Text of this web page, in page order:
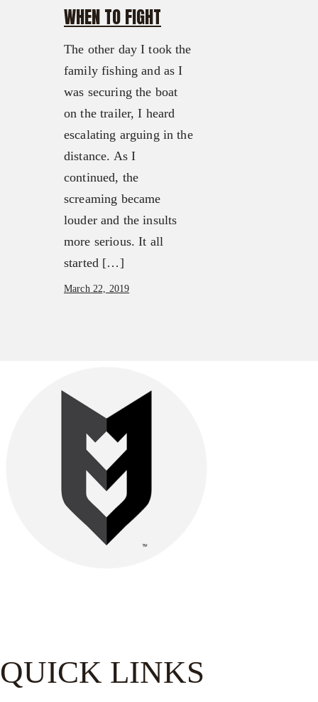
WHEN TO FIGHT
The other day I took the
family fishing and as I
was securing the boat
on the trailer, I heard
escalating arguing in the
distance. As I
continued, the
screaming became
louder and the insults
more serious. It all
started […]
March 22, 2019
QUICK LINKS